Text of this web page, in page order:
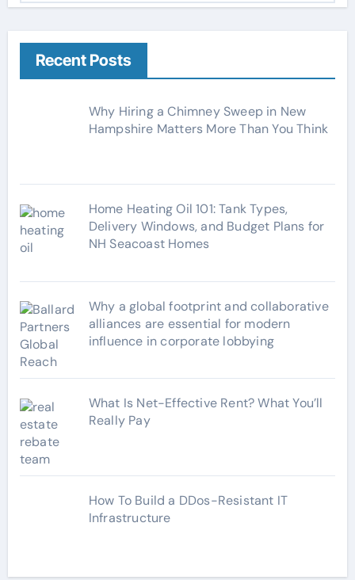
o
Recent Posts
Why Hiring a Chimney Sweep in New
Hampshire Matters More Than You Think
Home Heating Oil 101: Tank Types,
Delivery Windows, and Budget Plans for
NH Seacoast Homes
Why a global footprint and collaborative
alliances are essential for modern
influence in corporate lobbying
What Is Net-Effective Rent? What You’ll
Really Pay
How To Build a DDos-Resistant IT
Infrastructure